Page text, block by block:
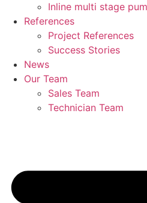
Inline multi stage
References
Project References
Success Stories
News
Our Team
Sales Team
Technician Team